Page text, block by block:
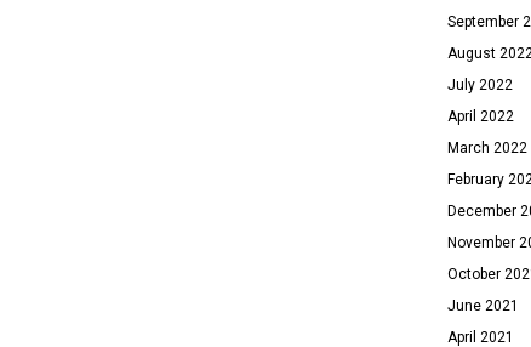
September
August
July 2022
April 2022
March 2022
February
December
November
October
June 2021
April 2021